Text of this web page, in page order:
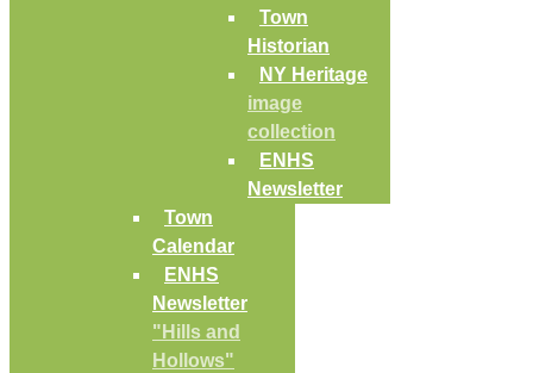
Town
Historian
NY Heritage
image
collection
ENHS
Newsletter
Town
Calendar
ENHS
Newsletter
"Hills and
Hollows"